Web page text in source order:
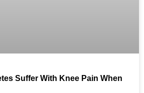
Suffer With Knee Pain When